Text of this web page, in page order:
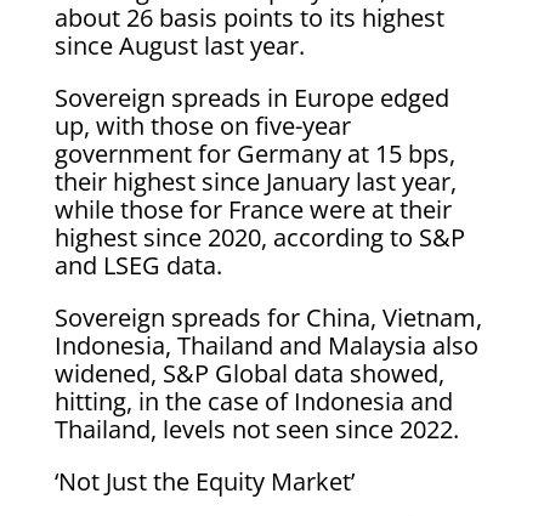
about 26 basis points to its highest
since August last year.
Sovereign spreads in Europe edged
up, with those on five-year
government for Germany at 15 bps,
their highest since January last year,
while those for France were at their
highest since 2020, according to S&P
and LSEG data.
Sovereign spreads for China, Vietnam,
Indonesia, Thailand and Malaysia also
widened, S&P Global data showed,
hitting, in the case of Indonesia and
Thailand, levels not seen since 2022.
‘Not Just the Equity Market’